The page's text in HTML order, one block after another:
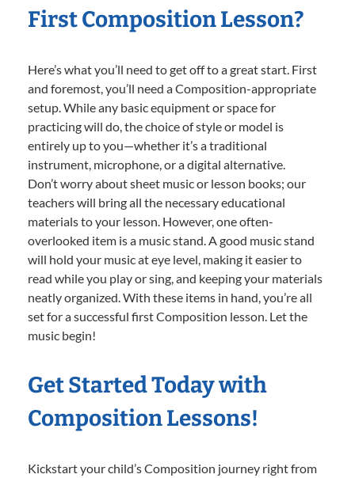
First Composition Lesson?
Here’s what you’ll need to get off to a great start. First
and foremost, you’ll need a Composition-appropriate
setup. While any basic equipment or space for
practicing will do, the choice of style or model is
entirely up to you—whether it’s a traditional
instrument, microphone, or a digital alternative.
Don’t worry about sheet music or lesson books; our
teachers will bring all the necessary educational
materials to your lesson. However, one often-
overlooked item is a music stand. A good music stand
will hold your music at eye level, making it easier to
read while you play or sing, and keeping your materials
neatly organized. With these items in hand, you’re all
set for a successful first Composition lesson. Let the
music begin!
Get Started Today with
Composition Lessons!
Kickstart your child’s Composition journey right from